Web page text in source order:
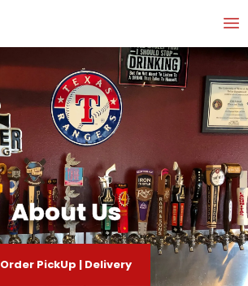
About Us
Order PickUp | Delivery